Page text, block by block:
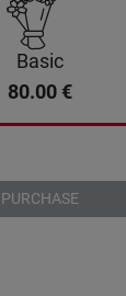
Basic
80.00 €
PURCHASE